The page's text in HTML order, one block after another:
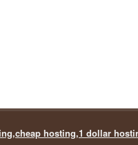
hosting,1 dollar